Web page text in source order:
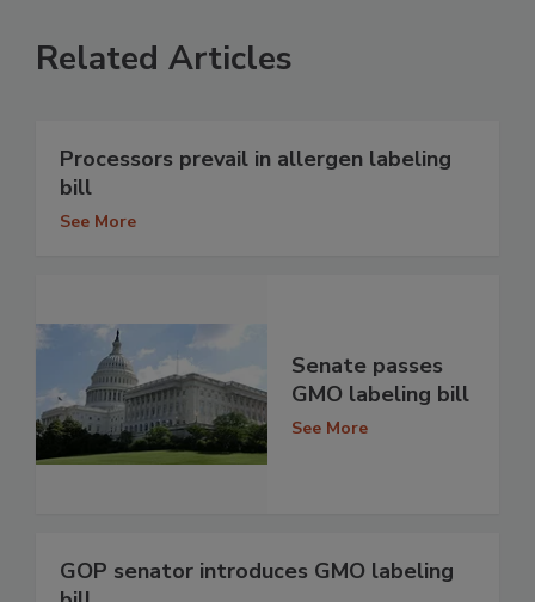
Related Articles
Processors prevail in allergen labeling
bill
See More
Senate passes
GMO labeling bill
See More
GOP senator introduces GMO labeling